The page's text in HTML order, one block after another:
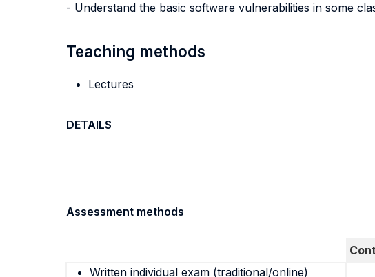
- Understand the basic software vulnerabilities in some
Teaching methods
Lectures
DETAILS
Assessment methods
Written individual exam (traditional/online)